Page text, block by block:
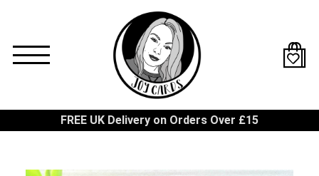
content
FREE UK Delivery on Orders Over £15